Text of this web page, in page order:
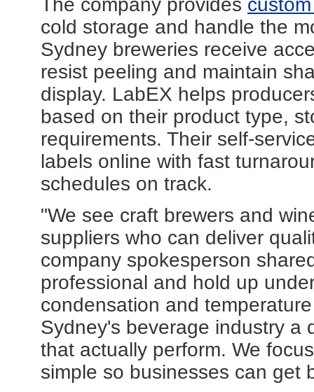
The company provides
cold storage and handle the
Sydney breweries receive
resist peeling and maintain
display. LabEX helps
based on their product type,
requirements. Their self-
labels online with fast
schedules on track.
"We see craft brewers and
suppliers who can deliver
company spokesperson
professional and hold up
condensation and
Sydney's beverage industry a
that actually perform. We
simple so businesses can get